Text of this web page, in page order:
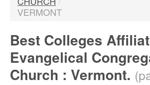
VERMONT
Best Colleges
Evangelical
Church : Vermont.